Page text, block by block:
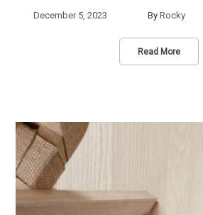
December 5, 2023 By Rocky
Read More